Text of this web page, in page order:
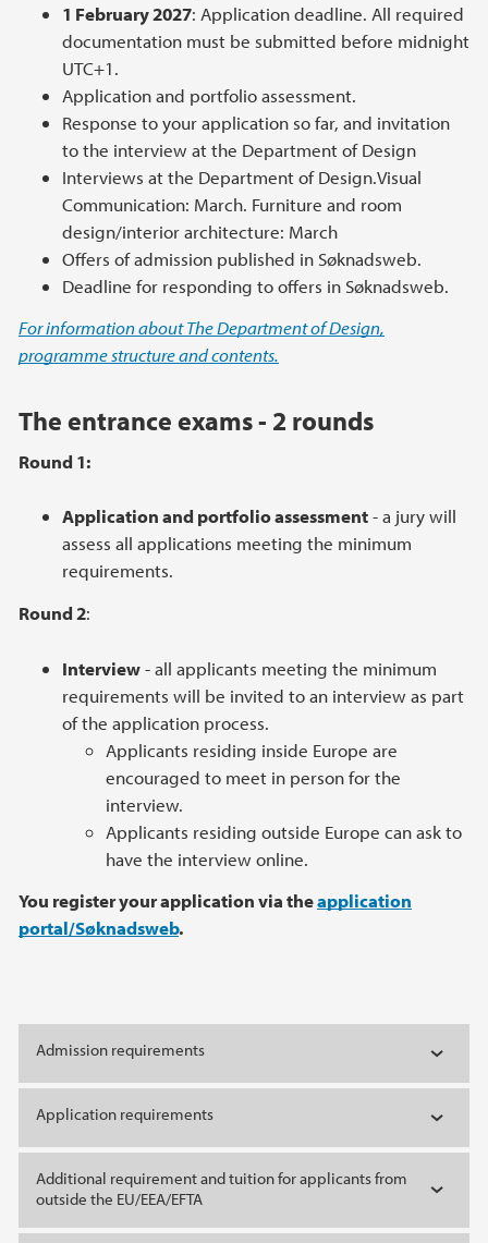
1 February 2027: Application deadline. All required
documentation must be submitted before midnight
UTC+1.
Application and portfolio assessment.
Response to your application so far, and invitation
to the interview at the Department of Design
Interviews at the Department of Design.Visual
Communication: March. Furniture and room
design/interior architecture: March
Offers of admission published in Søknadsweb.
Deadline for responding to offers in Søknadsweb.
For information about The Department of Design,
programme structure and contents.
The entrance exams - 2 rounds
Round 1:
Application and portfolio assessment- a jury will
assess all applications meeting the minimum
requirements.
Round 2:
Interview- all applicants meeting the minimum
requirements will be invited to an interview as part
of the application process.
Applicants residing inside Europe are
encouraged to meet in person for the
interview.
Applicants residing outside Europe can ask to
have the interview online.
You register your application via theapplication
portal/Søknadsweb.
Admission requirements
Application requirements
Additional requirement and tuition for applicants from
outside the EU/EEA/EFTA